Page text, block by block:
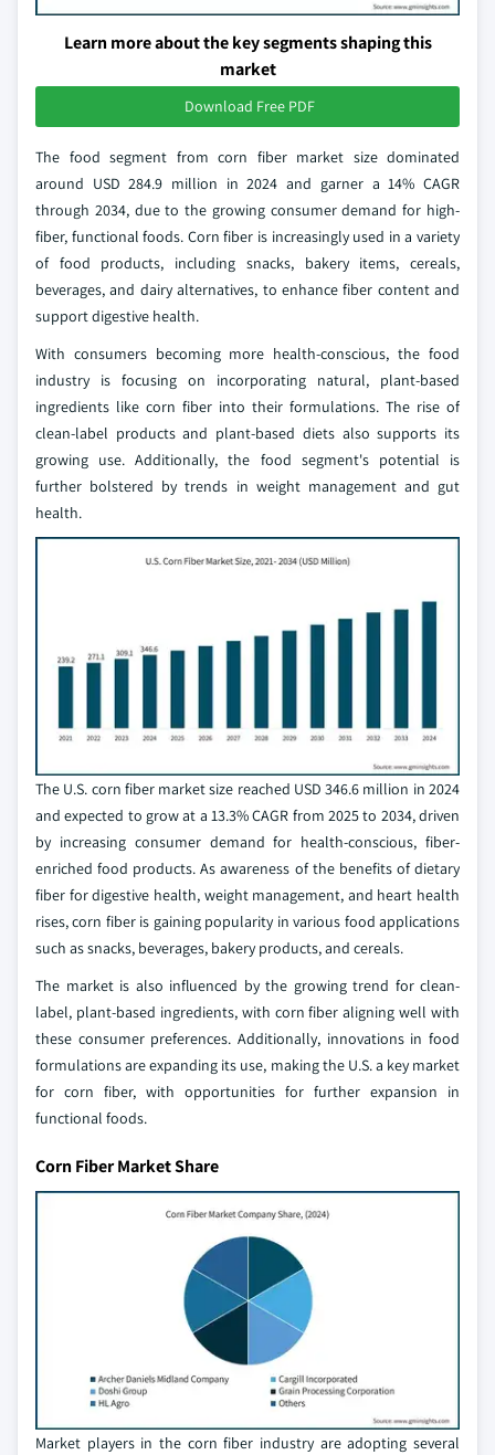
Learn more about the key segments shaping this
market
Download Free PDF
The food segment from corn fiber market size dominated
around USD 284.9 million in 2024 and garner a 14% CAGR
through 2034, due to the growing consumer demand for high-
fiber, functional foods. Corn fiber is increasingly used in a variety
of food products, including snacks, bakery items, cereals,
beverages, and dairy alternatives, to enhance fiber content and
support digestive health.
With consumers becoming more health-conscious, the food
industry is focusing on incorporating natural, plant-based
ingredients like corn fiber into their formulations. The rise of
clean-label products and plant-based diets also supports its
growing use. Additionally, the food segment's potential is
further bolstered by trends in weight management and gut
health.
The U.S. corn fiber market size reached USD 346.6 million in 2024
and expected to grow at a 13.3% CAGR from 2025 to 2034, driven
by increasing consumer demand for health-conscious, fiber-
enriched food products. As awareness of the benefits of dietary
fiber for digestive health, weight management, and heart health
rises, corn fiber is gaining popularity in various food applications
such as snacks, beverages, bakery products, and cereals.
The market is also influenced by the growing trend for clean-
label, plant-based ingredients, with corn fiber aligning well with
these consumer preferences. Additionally, innovations in food
formulations are expanding its use, making the U.S. a key market
for corn fiber, with opportunities for further expansion in
functional foods.
Corn Fiber Market Share
Market players in the corn fiber industry are adopting several